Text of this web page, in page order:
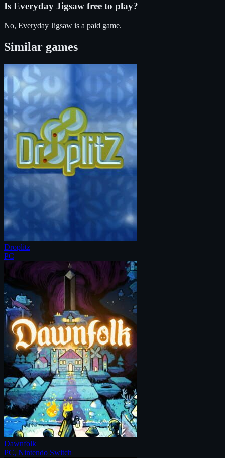
Is Everyday Jigsaw free to play?
No, Everyday Jigsaw is a paid game.
Similar games
Droplitz
PC
Dawnfolk
PC, Nintendo Switch